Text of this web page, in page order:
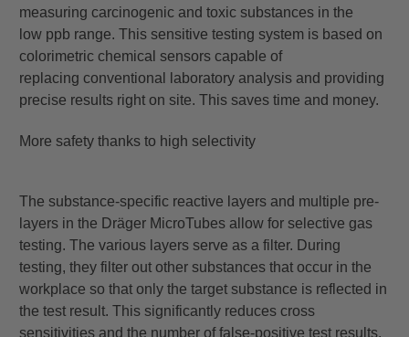
measuring carcinogenic and toxic substances in the
low ppb range. This sensitive testing system is based on
colorimetric chemical sensors capable of
replacing conventional laboratory analysis and providing
precise results right on site. This saves time and money.
More safety thanks to high selectivity
The substance-specific reactive layers and multiple pre-
layers in the Dräger MicroTubes allow for selective gas
testing. The various layers serve as a filter. During
testing, they filter out other substances that occur in the
workplace so that only the target substance is reflected in
the test result. This significantly reduces cross
sensitivities and the number of false-positive test results.